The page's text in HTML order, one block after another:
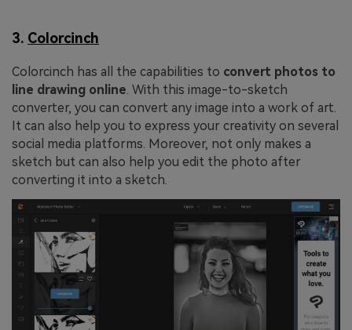
3. Colorcinch
Colorcinch has all the capabilities to convert photos to
line drawing online. With this image-to-sketch
converter, you can convert any image into a work of art.
It can also help you to express your creativity on several
social media platforms. Moreover, not only makes a
sketch but can also help you edit the photo after
converting it into a sketch.